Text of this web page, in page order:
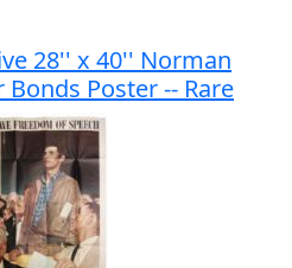
28'' x 40'' Norman
Bonds Poster -- Rare